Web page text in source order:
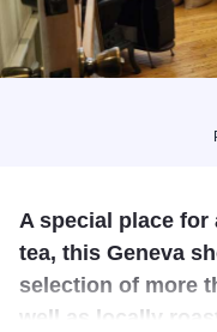
A special place for
tea, this Geneva
selection of more
well as locally